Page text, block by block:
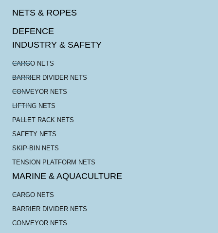
NETS & ROPES
DEFENCE
INDUSTRY & SAFETY
CARGO NETS
BARRIER DIVIDER NETS
CONVEYOR NETS
LIFTING NETS
PALLET RACK NETS
SAFETY NETS
SKIP BIN NETS
TENSION PLATFORM NETS
MARINE & AQUACULTURE
CARGO NETS
BARRIER DIVIDER NETS
CONVEYOR NETS